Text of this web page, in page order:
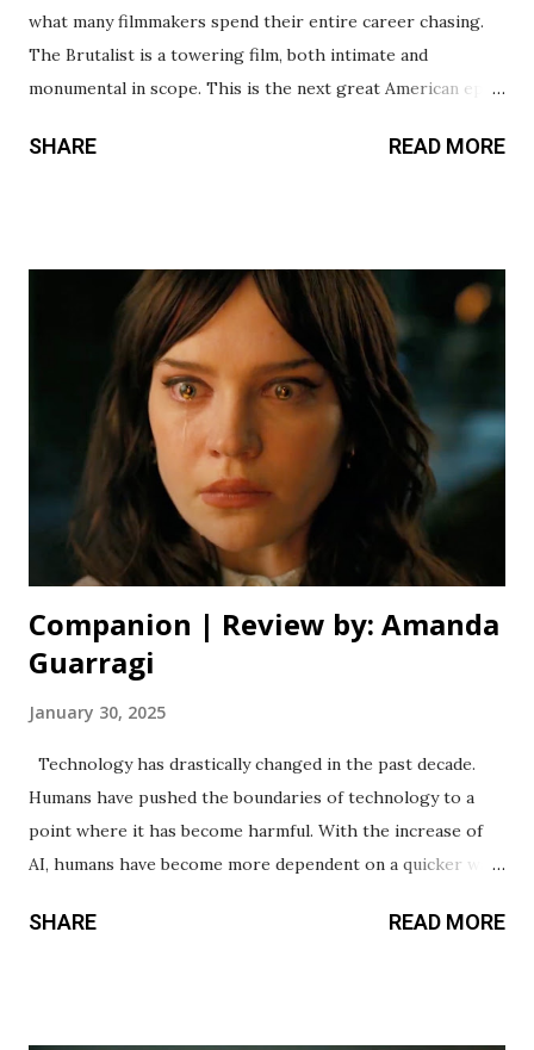
what many filmmakers spend their entire career chasing.
The Brutalist is a towering film, both intimate and
monumental in scope. This is the next great American epic,
of the decade. I refuse to believe this is the work of a
American Dream and the brutal immigrant experience. Its
grandeur is something not often captured in modern
cinema, but it rarely, if ever loses sight of the beautiful
character study at its core. It’s three and a half hour
runtime (complete with a perfectly placed intermission) is
daunting, but I urge you to experience it in theatres if
you’re able to. The plot leading up to the intermission
moves slowly, but it’s paced perfectly for the story being
told. The world buil...
SHARE READ MORE
Companion | Review by: Amanda
Guarragi
January 30, 2025
Technology has drastically changed in the past decade.
Humans have pushed the boundaries of technology to a
point where it has become harmful. With the increase of
AI, humans have become more dependent on a quicker way
fulfilled after achieving a goal. Sadly, this even applies to
SHARE READ MORE